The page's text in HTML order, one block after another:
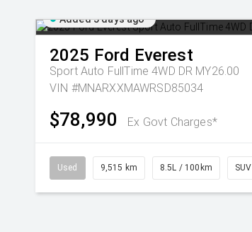
Added 5 days ago
2025 Ford Everest
Sport Auto FullTime 4WD DR MY26.00
VIN #MNARXXMAWRSD85034
$78,990 Ex Govt Charges*
Used 9,515 km 8.5L / 100km SUV